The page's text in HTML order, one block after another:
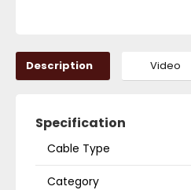
Description Video
Specification
Cable Type
Category